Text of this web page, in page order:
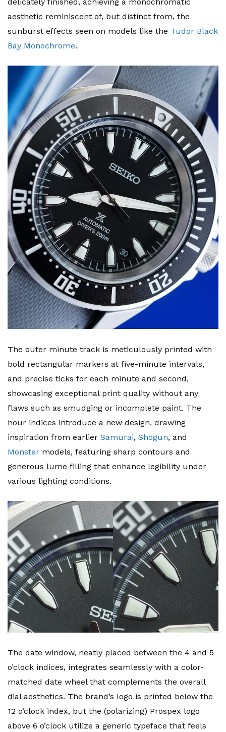
aesthetic reminiscent of, but distinct from, the
sunburst effects seen on models like the Tudor Black
Bay Monochrome.
The outer minute track is meticulously printed with
bold rectangular markers at five-minute intervals,
and precise ticks for each minute and second,
showcasing exceptional print quality without any
flaws such as smudging or incomplete paint. The
hour indices introduce a new design, drawing
inspiration from earlier Samurai, Shogun, and
Monster models, featuring sharp contours and
generous lume filling that enhance legibility under
various lighting conditions.
The date window, neatly placed between the 4 and 5
o’clock indices, integrates seamlessly with a color-
matched date wheel that complements the overall
dial aesthetics. The brand’s logo is printed below the
12 o’clock index, but the (polarizing) Prospex logo
above 6 o’clock utilize a generic typeface that feels